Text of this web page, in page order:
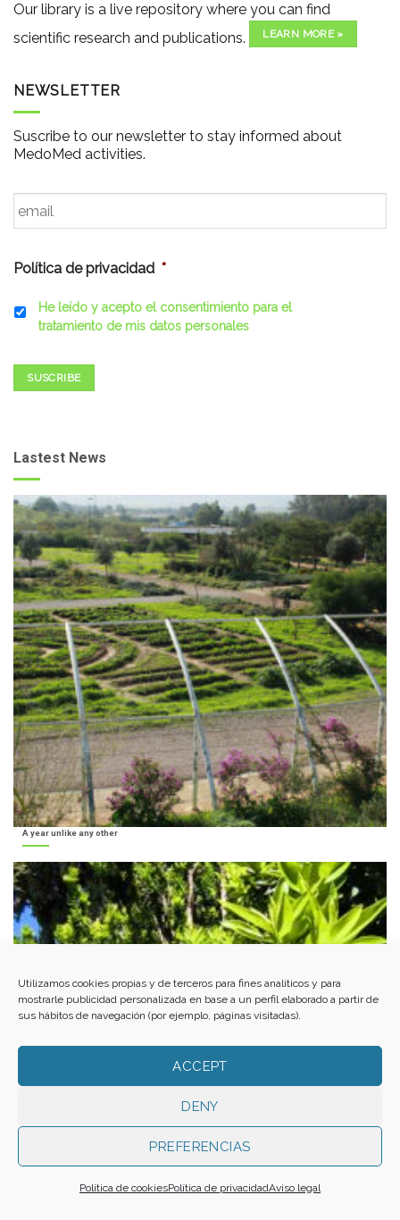
Utilizamos cookies propias y de terceros para fines analíticos y para
mostrarle publicidad personalizada en base a un perfil elaborado a partir de
sus hábitos de navegación (por ejemplo, páginas visitadas).
ACCEPT
DENY
PREFERENCIAS
Política de cookiesPolítica de privacidadAviso legal
Our library is a live repository where you can find
scientific research and publications.
LEARN MORE »
NEWSLETTER
Suscribe to our newsletter to stay informed about
MedoMed activities.
Email *
Política de privacidad *
He leído y acepto el consentimiento para el
tratamiento de mis datos personales
SUSCRIBE
Lastest News
A year unlike any other